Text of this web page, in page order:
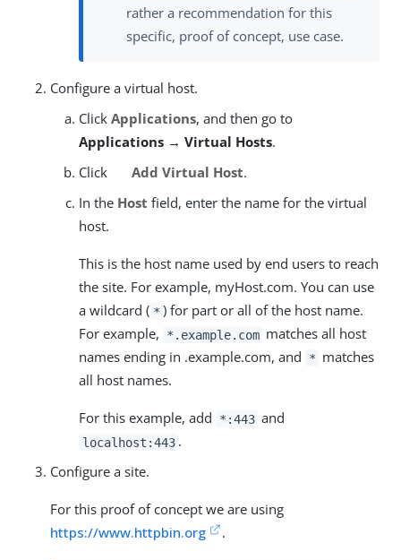
rather a recommendation for this
specific, proof of concept, use case.
Configure a virtual host.
Click Applications, and then go to
Applications → Virtual Hosts.
Click
Add Virtual Host.
In the Host field, enter the name for the virtual
host.
This is the host name used by end users to reach
the site. For example, myHost.com. You can use
a wildcard ( * ) for part or all of the host name.
For example,
*.example.com matches all host
names ending in .example.com, and
* matches
all host names.
For this example, add *:443 and
localhost:443 .
Configure a site.
For this proof of concept we are using
https://www.httpbin.org
.